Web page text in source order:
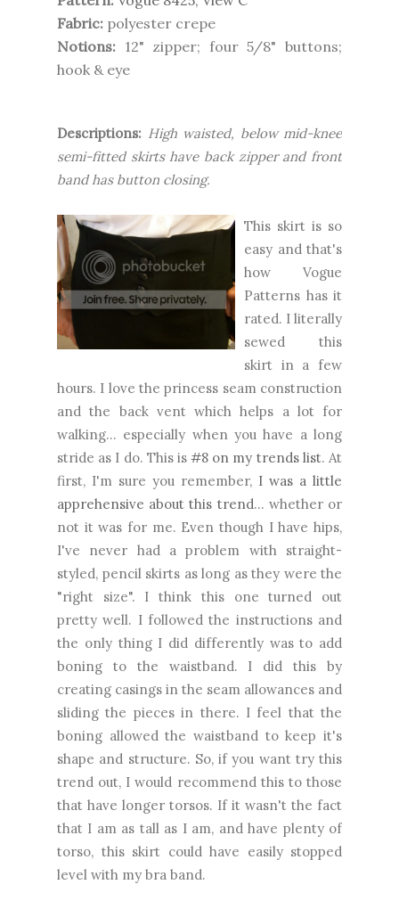
Fabric: polyester crepe
Notions: 12" zipper; four 5/8" buttons;
hook & eye
Descriptions: High waisted, below mid-knee
semi-fitted skirts have back zipper and front
band has button closing.
This skirt is so
easy and that's
how Vogue
Patterns has it
rated. I literally
sewed this
skirt in a few
hours. I love the princess seam construction
and the back vent which helps a lot for
walking... especially when you have a long
stride as I do. This is#8 on my trends list. At
first, I'm sure you remember, I was a little
apprehensive about this trend... whether or
not it was for me. Even though I have hips,
I've never had a problem with straight-
styled, pencil skirts as long as they were the
"right size". I think this one turned out
pretty well. I followed the instructions and
the only thing I did differently was to add
boning to the waistband. I did this by
creating casings in the seam allowances and
sliding the pieces in there. I feel that the
boning allowed the waistband to keep it's
shape and structure. So, if you want try this
trend out, I would recommend this to those
that have longer torsos. If it wasn't the fact
that I am as tall as I am, and have plenty of
torso, this skirt could have easily stopped
level with my bra band.